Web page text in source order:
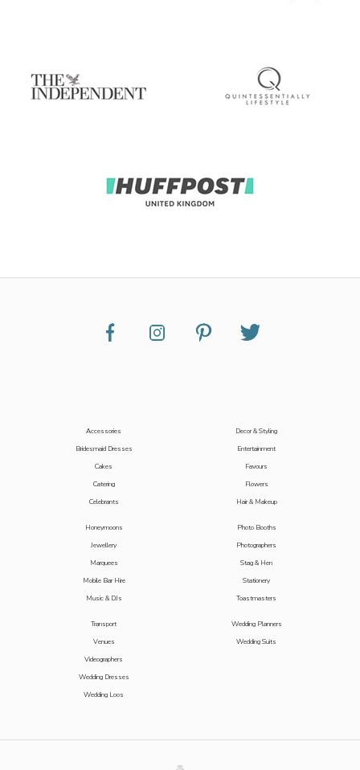
Accessories
Bridesmaid Dresses
Cakes
Catering
Celebrants
Decor & Styling
Entertainment
Favours
Flowers
Hair & Makeup
Honeymoons
Jewellery
Marquees
Mobile Bar Hire
Music & DJs
Photo Booths
Photographers
Stag & Hen
Stationery
Toastmasters
Transport
Venues
Videographers
Wedding Dresses
Wedding Loos
Wedding Planners
Wedding Suits